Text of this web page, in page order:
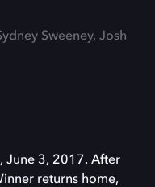
Sweeney, Josh
June 3, 2017. After
returns home,